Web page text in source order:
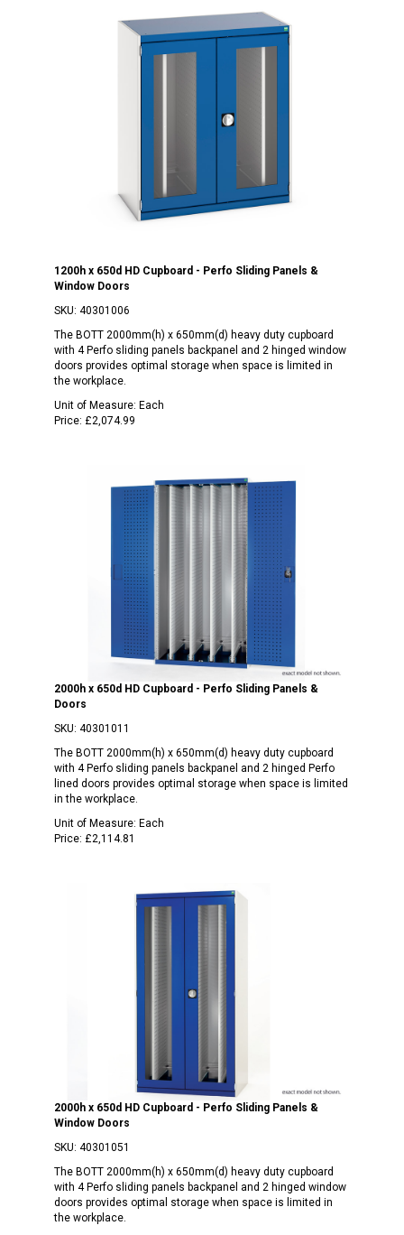
1200h x 650d HD Cupboard - Perfo Sliding Panels &
Window Doors
SKU: 40301006
The BOTT 2000mm(h) x 650mm(d) heavy duty cupboard
with 4 Perfo sliding panels backpanel and 2 hinged window
doors provides optimal storage when space is limited in
the workplace.
Unit of Measure: Each
Price: £2,074.99
2000h x 650d HD Cupboard - Perfo Sliding Panels &
Doors
SKU: 40301011
The BOTT 2000mm(h) x 650mm(d) heavy duty cupboard
with 4 Perfo sliding panels backpanel and 2 hinged Perfo
lined doors provides optimal storage when space is limited
in the workplace.
Unit of Measure: Each
Price: £2,114.81
2000h x 650d HD Cupboard - Perfo Sliding Panels &
Window Doors
SKU: 40301051
The BOTT 2000mm(h) x 650mm(d) heavy duty cupboard
with 4 Perfo sliding panels backpanel and 2 hinged window
doors provides optimal storage when space is limited in
the workplace.